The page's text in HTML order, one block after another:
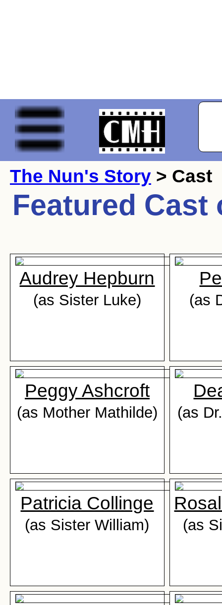
The Nun's Story > Cast
Featured
Audrey Hepburn
(as Sister Luke) (as
Peggy Ashcroft
(as Mother Mathilde) (as
Patricia Collinge
(as Sister William) (as